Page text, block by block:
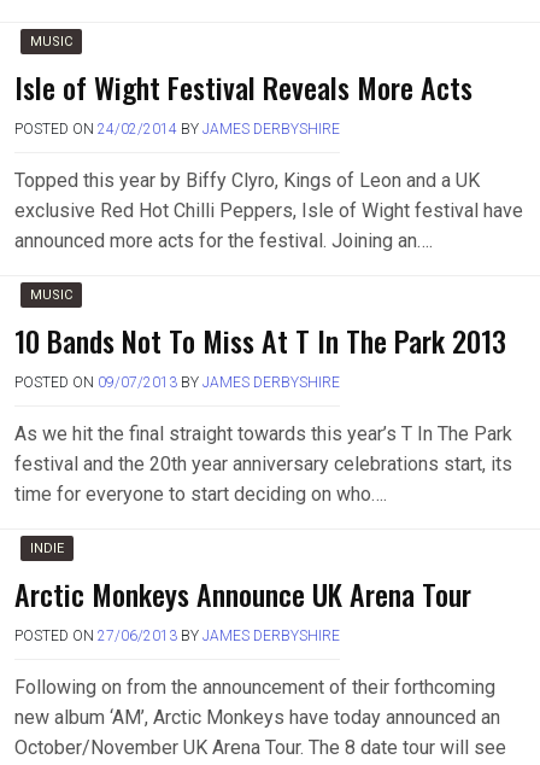
MUSIC
Isle of Wight Festival Reveals More Acts
POSTED ON 24/02/2014 BY JAMES DERBYSHIRE
Topped this year by Biffy Clyro, Kings of Leon and a UK
exclusive Red Hot Chilli Peppers, Isle of Wight festival have
announced more acts for the festival. Joining an….
MUSIC
10 Bands Not To Miss At T In The Park 2013
POSTED ON 09/07/2013 BY JAMES DERBYSHIRE
As we hit the final straight towards this year’s T In The Park
festival and the 20th year anniversary celebrations start, its
time for everyone to start deciding on who….
INDIE
Arctic Monkeys Announce UK Arena Tour
POSTED ON 27/06/2013 BY JAMES DERBYSHIRE
Following on from the announcement of their forthcoming
new album ‘AM’, Arctic Monkeys have today announced an
October/November UK Arena Tour. The 8 date tour will see